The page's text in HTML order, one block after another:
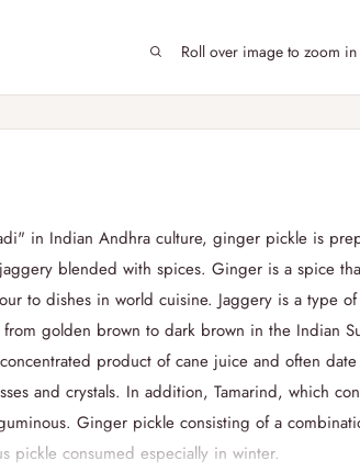
Roll over image to zoom in
" in Indian Andhra culture, ginger pickle is
blended with spices. Ginger is a spice
to dishes in world cuisine. Jaggery is a type
from golden brown to dark brown in the Indian
product of cane juice and often
and crystals. In addition, Tamarind, which
Ginger pickle consisting of a
pickle consumed especially in winter.